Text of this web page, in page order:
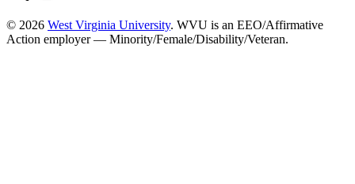
© 2026 West Virginia University. WVU is an EEO/Affirmative
Action employer — Minority/Female/Disability/Veteran.